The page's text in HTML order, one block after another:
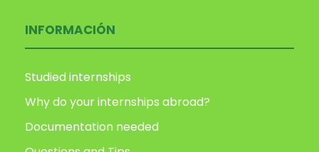
INFORMACIÓN
Studied internships
Why do your internships abroad?
Documentation needed